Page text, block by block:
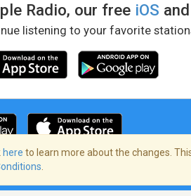
Radio, our free iOS
listening to your favorite
/Privacy Policy
here to learn more about the changes.